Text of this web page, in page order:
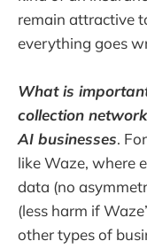
remain attractive
everything goes
What is
collection
AI businesses.
like Waze, where
data (no
(less harm if
other types of